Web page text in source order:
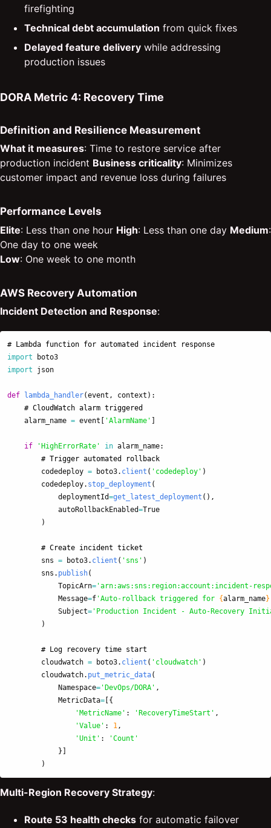
firefighting
Technical debt accumulation from quick fixes
Delayed feature delivery while addressing
production issues
DORA Metric 4: Recovery Time
Definition and Resilience Measurement
What it measures: Time to restore service after
production incident Business criticality: Minimizes
customer impact and revenue loss during failures
Performance Levels
Elite: Less than one hour High: Less than one day Medium:
One day to one week
Low: One week to one month
AWS Recovery Automation
Incident Detection and Response:
import
boto3
import
json
def lambda_handler(event , context ):
alarm_name = event 'AlarmName '
if ' HighErrorRate ' in alarm_name:
codedeploy = boto3. client ( ' codedeploy ' )
codedeploy. stop_deployment (
deploymentId=get_latest_deployment (),
autoRollbackEnabled=True
)
sns = boto3. client ( ' sns ' )
sns . publish(
TopicArn= 'arn:aws:sns:region:account:incident-
Message=f 'Auto-rollback triggered for {alarm_name}
Subject= ' Production Incident - Auto-Recovery
)
cloudwatch = boto3. client ( ' cloudwatch ' )
cloudwatch. put_metric_data(
Namespace= ' DevOps/DORA ' ,
MetricData= [{
' MetricName ' : ' RecoveryTimeStart ' ,
'Value ' : 1,
'Unit ' : 'Count '
}]
)
Multi-Region Recovery Strategy:
Route 53 health checks for automatic failover